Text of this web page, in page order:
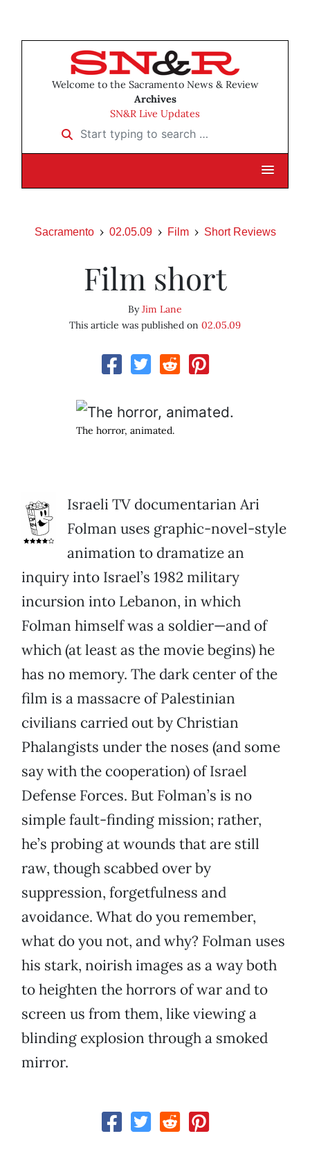
Welcome to the Sacramento News & Review
Archives
SN&R Live Updates
Start typing to search …
Sacramento 02.05.09 Film Short Reviews
Film short
ByJim Lane
This article was published on 02.05.09
The horror, animated.
Israeli TV documentarian Ari
Folman uses graphic-novel-style
animation to dramatize an
inquiry into Israel’s 1982 military
incursion into Lebanon, in which
Folman himself was a soldier—and of
which (at least as the movie begins) he
has no memory. The dark center of the
film is a massacre of Palestinian
civilians carried out by Christian
Phalangists under the noses (and some
say with the cooperation) of Israel
Defense Forces. But Folman’s is no
simple fault-finding mission; rather,
he’s probing at wounds that are still
raw, though scabbed over by
suppression, forgetfulness and
avoidance. What do you remember,
what do you not, and why? Folman uses
his stark, noirish images as a way both
to heighten the horrors of war and to
screen us from them, like viewing a
blinding explosion through a smoked
mirror.